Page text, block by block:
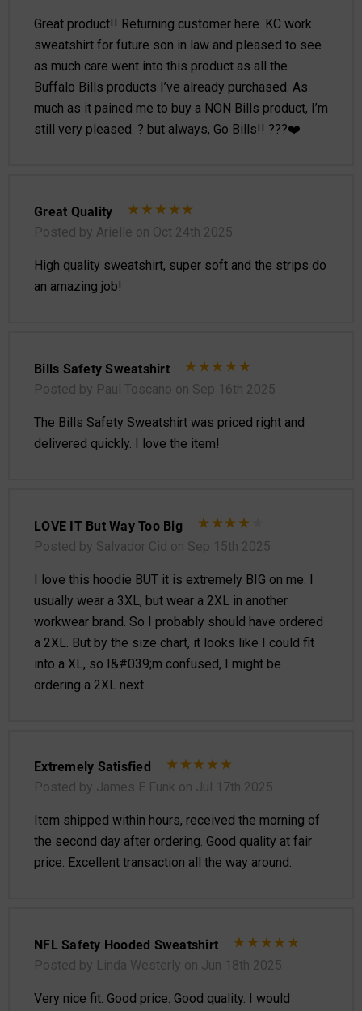
Great product!! Returning customer here. KC work
sweatshirt for future son in law and pleased to see
as much care went into this product as all the
Buffalo Bills products I’ve already purchased. As
much as it pained me to buy a NON Bills product, I’m
still very pleased. ? but always, Go Bills!! ???❤️
Great Quality
Posted by Arielle on Oct 24th 2025
High quality sweatshirt, super soft and the strips do
an amazing job!
Bills Safety Sweatshirt
Posted by Paul Toscano on Sep 16th 2025
The Bills Safety Sweatshirt was priced right and
delivered quickly. I love the item!
LOVE IT But Way Too Big
Posted by Salvador Cid on Sep 15th 2025
I love this hoodie BUT it is extremely BIG on me. I
usually wear a 3XL, but wear a 2XL in another
workwear brand. So I probably should have ordered
a 2XL. But by the size chart, it looks like I could fit
into a XL, so I&#039;m confused, I might be
ordering a 2XL next.
Extremely Satisfied
Posted by James E Funk on Jul 17th 2025
Item shipped within hours, received the morning of
the second day after ordering. Good quality at fair
price. Excellent transaction all the way around.
NFL Safety Hooded Sweatshirt
Posted by Linda Westerly on Jun 18th 2025
Very nice fit. Good price. Good quality. I would